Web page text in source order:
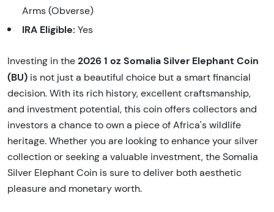
Arms (Obverse)
IRA Eligible: Yes
Investing in the 2026 1 oz Somalia Silver Elephant Coin
(BU) is not just a beautiful choice but a smart financial
decision. With its rich history, excellent craftsmanship,
and investment potential, this coin offers collectors and
investors a chance to own a piece of Africa's wildlife
heritage. Whether you are looking to enhance your silver
collection or seeking a valuable investment, the Somalia
Silver Elephant Coin is sure to deliver both aesthetic
pleasure and monetary worth.